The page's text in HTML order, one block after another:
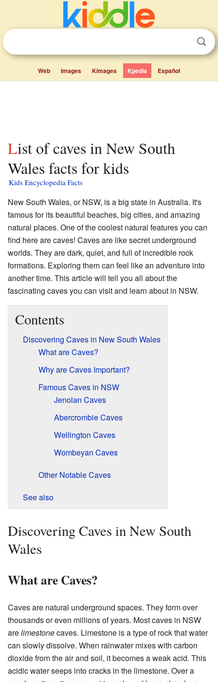
Web Images Kimages Kpedia Español
List of caves in New South
Wales facts for kids
Kids Encyclopedia Facts
New South Wales, or NSW, is a big state in Australia. It's
famous for its beautiful beaches, big cities, and amazing
natural places. One of the coolest natural features you can
find here are caves! Caves are like secret underground
worlds. They are dark, quiet, and full of incredible rock
formations. Exploring them can feel like an adventure into
another time. This article will tell you all about the
fascinating caves you can visit and learn about in NSW.
Contents
Discovering Caves in New South Wales
What are Caves?
Why are Caves Important?
Famous Caves in NSW
Jenolan Caves
Abercrombie Caves
Wellington Caves
Wombeyan Caves
Other Notable Caves
See also
Discovering Caves in New South
Wales
What are Caves?
Caves are natural underground spaces. They form over
thousands or even millions of years. Most caves in NSW
arelimestonecaves. Limestone is a type of rock that water
can slowly dissolve. When rainwater mixes with carbon
dioxide from the air and soil, it becomes a weak acid. This
acidic water seeps into cracks in the limestone. Over a